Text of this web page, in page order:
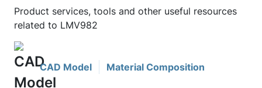
Product services, tools and other useful resources
related to LMV982
CAD Model Material Composition